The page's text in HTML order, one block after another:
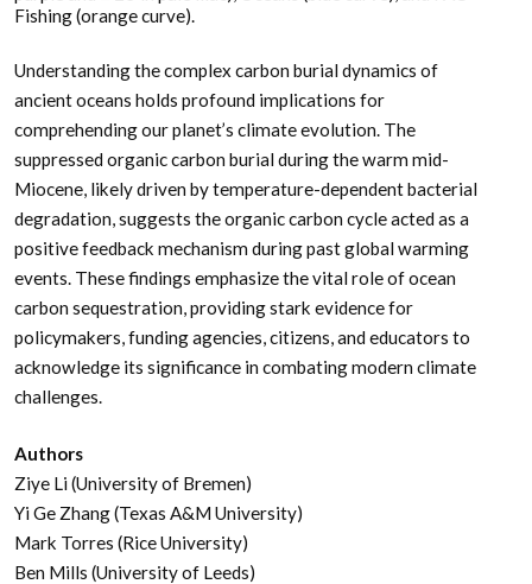
Fishing (orange curve).
Understanding the complex carbon burial dynamics of
ancient oceans holds profound implications for
comprehending our planet’s climate evolution. The
suppressed organic carbon burial during the warm mid-
Miocene, likely driven by temperature-dependent bacterial
degradation, suggests the organic carbon cycle acted as a
positive feedback mechanism during past global warming
events. These findings emphasize the vital role of ocean
carbon sequestration, providing stark evidence for
policymakers, funding agencies, citizens, and educators to
acknowledge its significance in combating modern climate
challenges.
Authors
Ziye Li (University of Bremen)
Yi Ge Zhang (Texas A&M University)
Mark Torres (Rice University)
Ben Mills (University of Leeds)